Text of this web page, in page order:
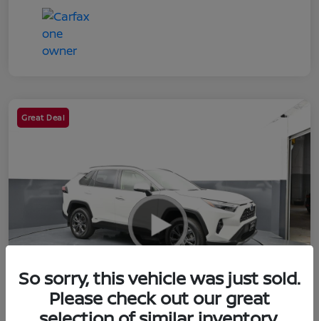
Great Deal
So sorry, this vehicle was just sold.
Please check out our great